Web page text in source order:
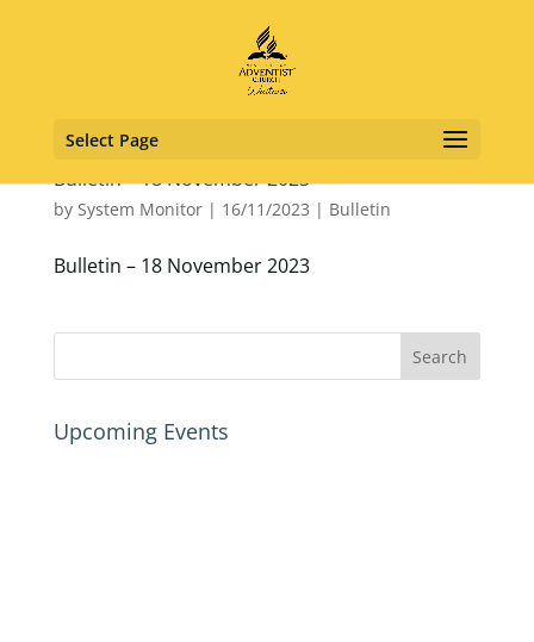
Select Page
Bulletin – 18 November 2023
by System Monitor| 16/11/2023 | Bulletin
Bulletin – 18 November 2023
Upcoming Events